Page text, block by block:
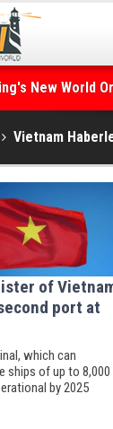
New World
Vietnam
of
port at
which can
ships of up to 8,000
by 2025